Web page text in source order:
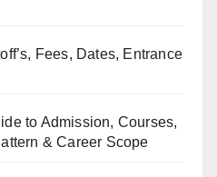
Fees, Dates, Entrance
to Admission, Courses,
& Career Scope